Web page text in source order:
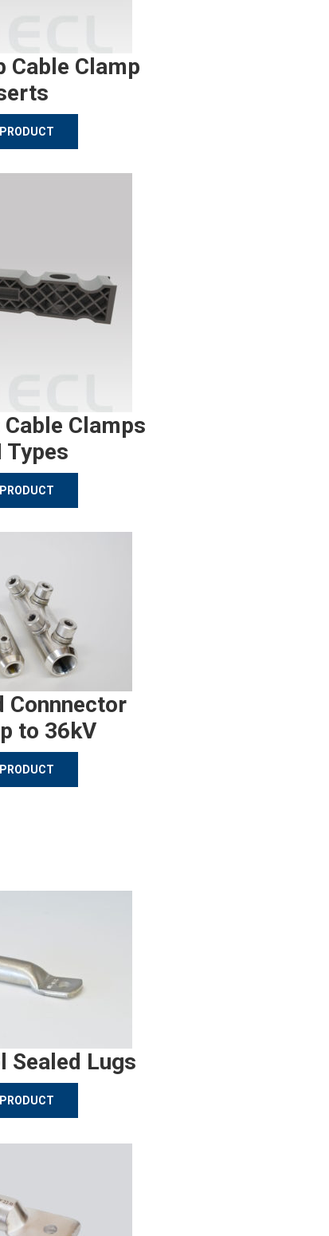
Cable Clamp
Clamps
Types
Connnector
to 36kV
Sealed Lugs